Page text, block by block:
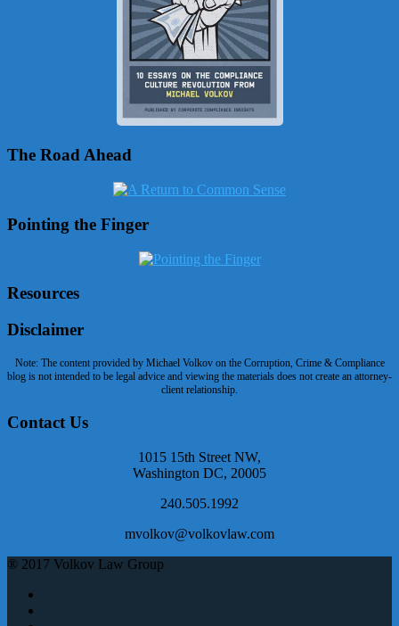
The Road Ahead
Pointing the Finger
Resources
Disclaimer
Note: The content provided by Michael Volkov on the Corruption, Crime & Compliance
blog is not intended to be legal advice and viewing the materials does not create an attorney-
client relationship.
Contact Us
1015 15th Street NW,
Washington DC, 20005
240.505.1992
mvolkov@volkovlaw.com
® 2017 Volkov Law Group